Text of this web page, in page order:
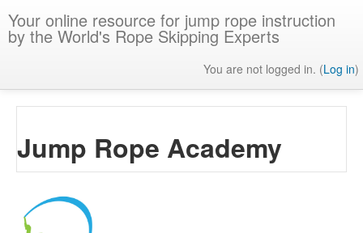
to
main
Your online resource for jump rope instruction
by the World's Rope Skipping Experts
You are not logged in. (Log in)
Jump Rope Academy